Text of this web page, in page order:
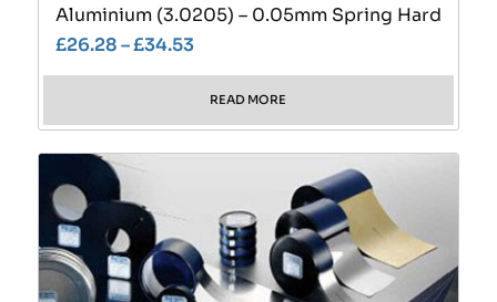
Aluminium (3.0205) – 0.05mm Spring Hard
£26.28–£34.53
READ MORE